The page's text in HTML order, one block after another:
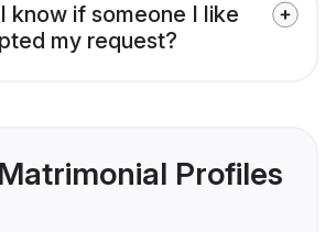
know if someone I like
my request?
Profiles